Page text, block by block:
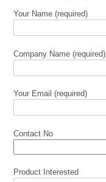
Your Name (required)
Company Name (required)
Your Email (required)
Contact No
Product Interested